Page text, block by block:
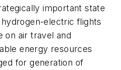
important state
electric flights
on air travel and
energy resources
for generation of